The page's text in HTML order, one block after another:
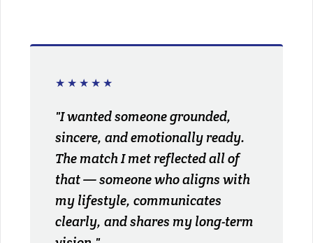
★★★★★
"I wanted someone grounded,
sincere, and emotionally ready.
The match I met reflected all of
that — someone who aligns with
my lifestyle, communicates
clearly, and shares my long-term